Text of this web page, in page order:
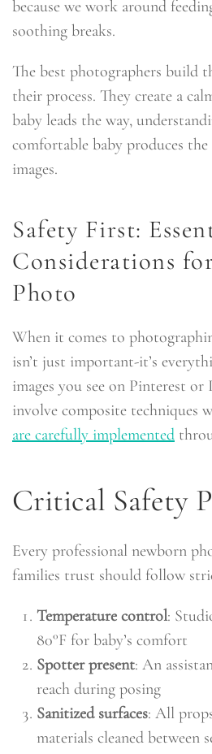
because we work around
soothing breaks.
The best photographers build
their process. They create a
baby leads the way,
comfortable baby produces
images.
Safety First:
Considerations
Photo
When it comes to
isn’t just important-it’s
images you see on Pinterest
involve composite techniques
are carefully implemented
Critical Safety
Every professional newborn
families trust should follow
Temperature control:
80°F for baby’s comfort
Spotter present: An
reach during posing
Sanitized surfaces: All
materials cleaned between